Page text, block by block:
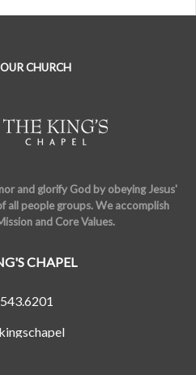
CHURCH
and glorify God by obeying Jesus'
all people groups. We accomplish
and Core Values.
CHAPEL